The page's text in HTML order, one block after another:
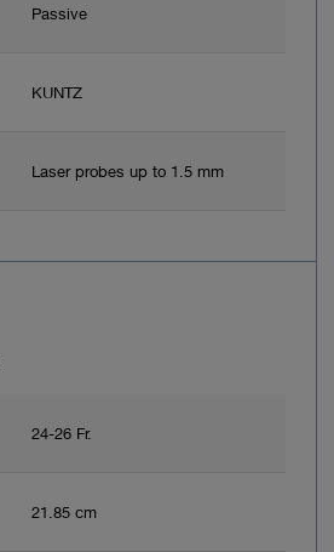
Passive
KUNTZ
Laser probes up to 1.5 mm
24-26 Fr.
21.85 cm